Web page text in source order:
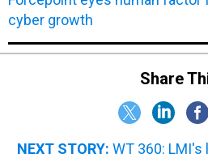
cyber growth
Share
NEXT STORY: WT 360: